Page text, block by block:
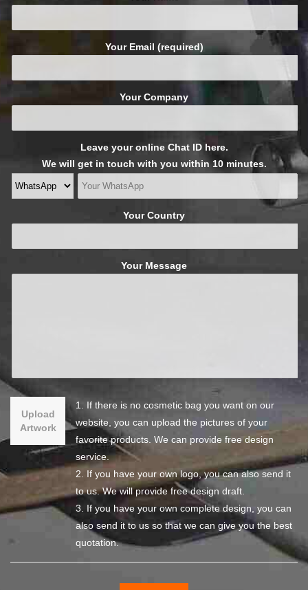
Your Email (required)
Your Company
Leave your online Chat ID here.
We will get in touch with you within 10 minutes.
Your Country
Your Message
Upload
Artwork
1. If there is no cosmetic bag you want on our
website, you can upload the pictures of your
favorite products. We can provide free design
service.
2. If you have your own logo, you can also send it
to us. We will provide free design draft.
3. If you have your own complete design, you can
also send it to us so that we can give you the best
quotation.